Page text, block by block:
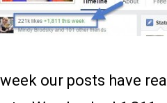
our posts have